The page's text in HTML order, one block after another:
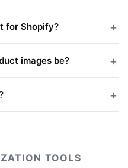
for Shopify? +
images be? +
+
TOOLS